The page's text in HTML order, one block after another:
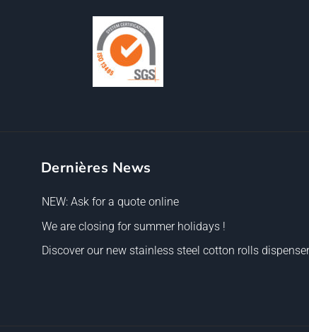
Dernières News
NEW: Ask for a quote online
We are closing for summer holidays !
Discover our new stainless steel cotton rolls